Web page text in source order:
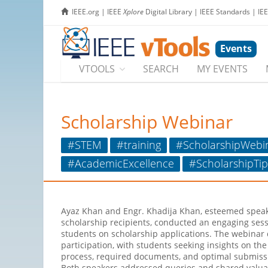
IEEE.org | IEEEXplore Digital Library | IEEE Standards |
Events
VTOOLS
SEARCH MY EVENTS
Scholarship Webinar
#STEM #training
#AcademicExcellence
Ayaz Khan and Engr. Khadija Khan, esteemed
scholarship recipients, conducted an engaging
students on scholarship applications. The webinar
participation, with students seeking insights on
process, required documents, and optimal